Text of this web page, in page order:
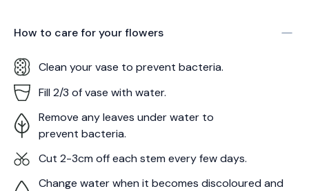
How to care for yourflowers
Clean your vase to prevent bacteria.
Fill 2/3 of vase with water.
Remove any leaves under water to
prevent bacteria.
Cut 2-3cm off each stem every few days.
Change water when it becomes discoloured and